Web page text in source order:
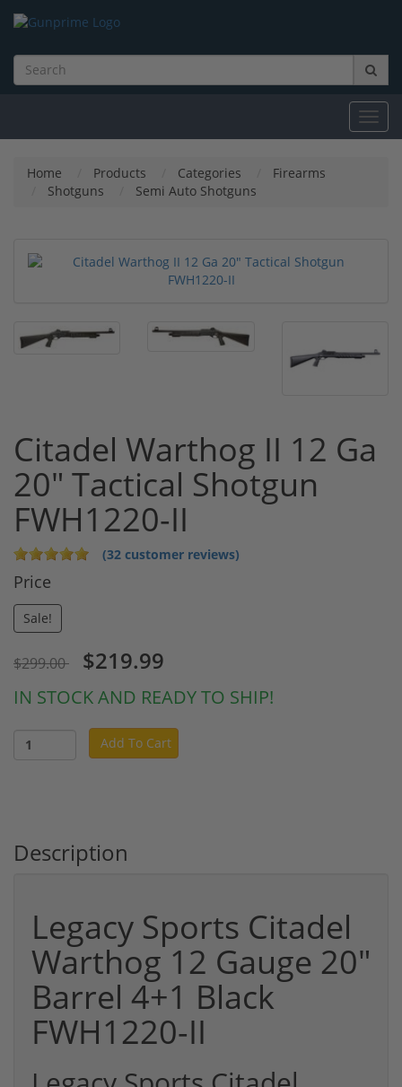
Home Products Categories
Firearms
Shotguns
Semi Auto Shotguns
Citadel Warthog II 12 Ga
20" Tactical Shotgun
FWH1220-II
(32 customer reviews)
Price
Sale!
$299.00 $219.99
IN STOCK AND READY TO SHIP!
Add To Cart
Description
Legacy Sports Citadel
Warthog 12 Gauge 20"
Barrel 4+1 Black
FWH1220-II